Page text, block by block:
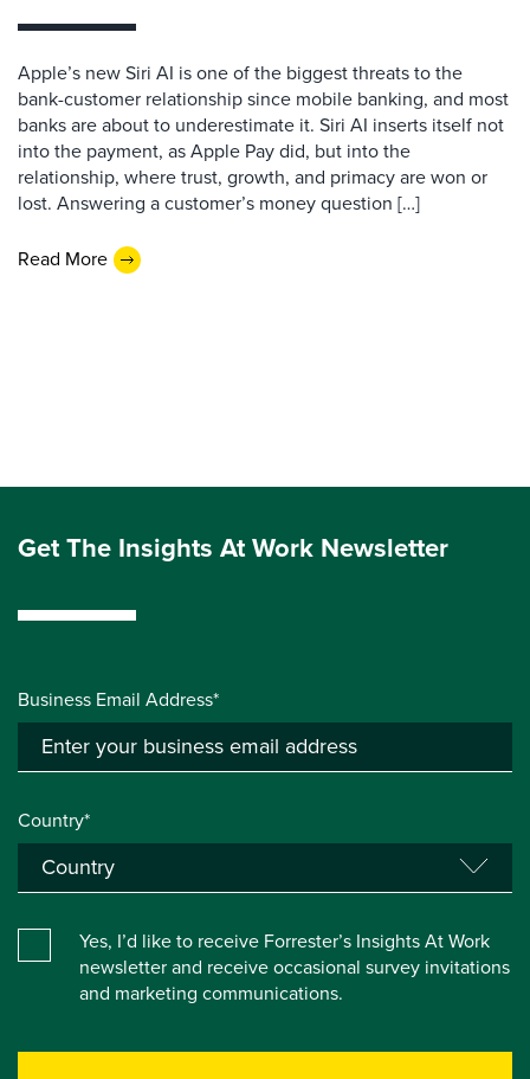
Apple’s new Siri AI is one of the biggest threats to the
bank-customer relationship since mobile banking, and most
banks are about to underestimate it. Siri AI inserts itself not
into the payment, as Apple Pay did, but into the
relationship, where trust, growth, and primacy are won or
lost. Answering a customer’s money question […]
Read More
Get The Insights At Work Newsletter
Business Email Address*
Country*
Yes, I’d like to receive Forrester’s Insights At Work
newsletter and receive occasional survey invitations
and marketing communications.